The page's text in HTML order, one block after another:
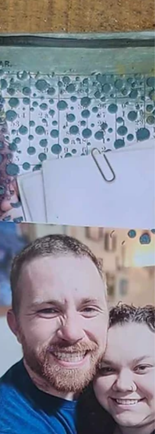
"Luck of The Draw" Inspirational Mixed
Media Cards
Every Morning do you feel lucky ? Take the luck
the draw and see what inspirational card you
choose for the day! All it takes is one...